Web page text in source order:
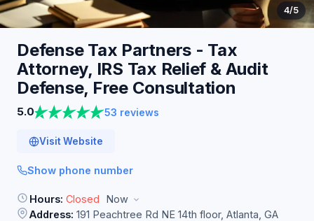
4/5
Defense Tax Partners - Tax
Attorney, IRS Tax Relief & Audit
Defense, Free Consultation
5.0 53 reviews
Visit Website
Show phone number
Hours: Closed
Now
Address: 191 Peachtree Rd NE 14th floor, Atlanta, GA